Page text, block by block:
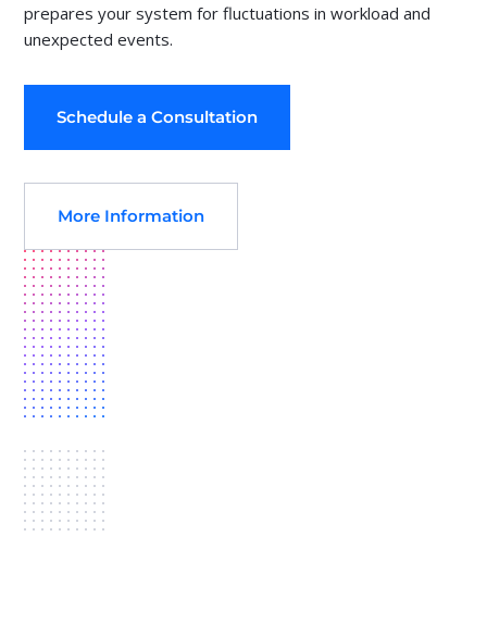
prepares your system for fluctuations in workload and
unexpected events.
Schedule a Consultation
More Information